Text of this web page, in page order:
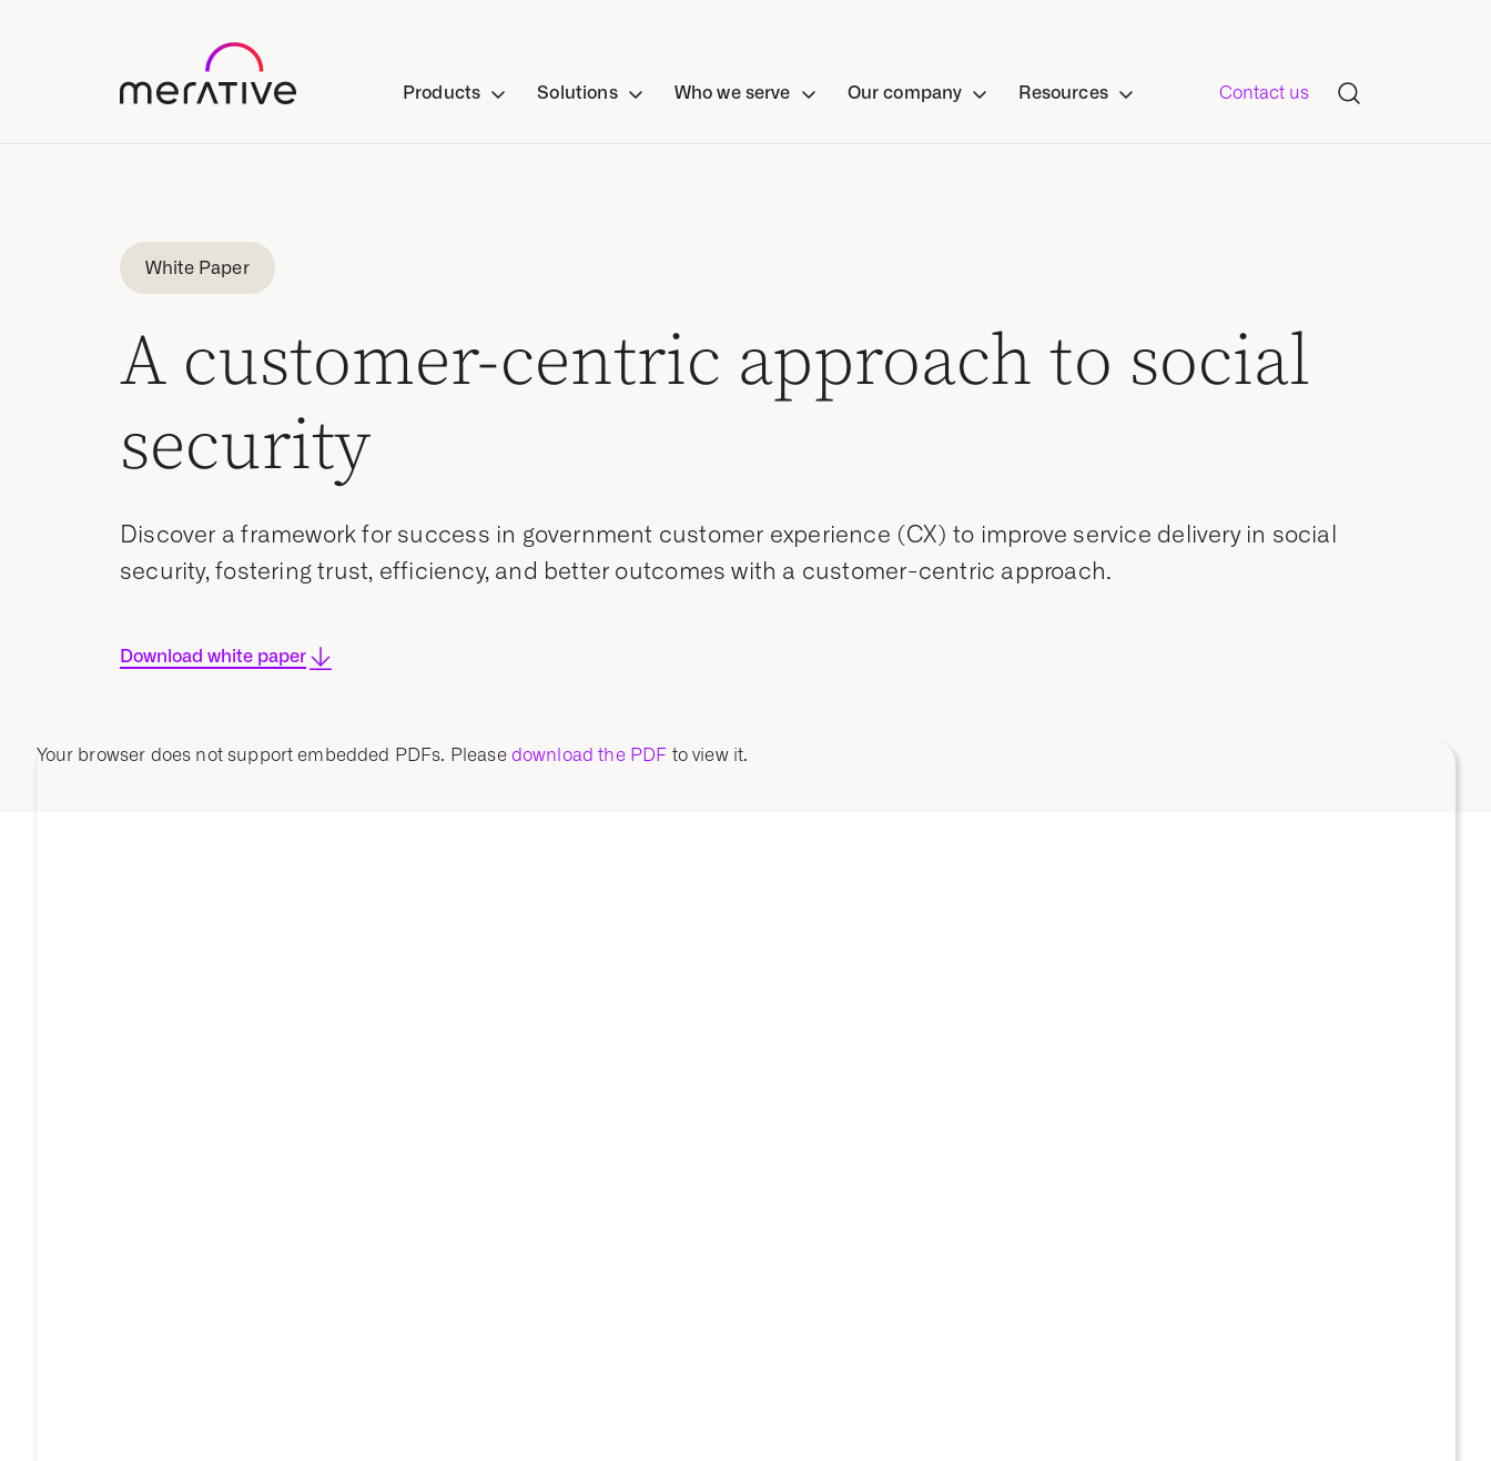
Products Solutions Who we serve Our company Resources Contact us
White Paper
A customer-centric approach to social
security
Discover a framework for success in government customer experience (CX) to improve service delivery in social
security, fostering trust, efficiency, and better outcomes with a customer-centric approach.
Download white paper
Your browser does not support embedded PDFs. Please download the PDF to view it.